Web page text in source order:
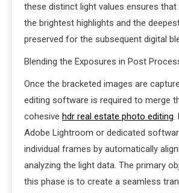
these distinct light values ensures that
the brightest highlights and the
preserved for the subsequent digital
Blending the Exposures in Post
Once the bracketed images are
editing software is required to merge
cohesive hdr real estate photo editing.
Adobe Lightroom or dedicated
individual frames by automatically
analyzing the light data. The primary
this phase is to create a seamless